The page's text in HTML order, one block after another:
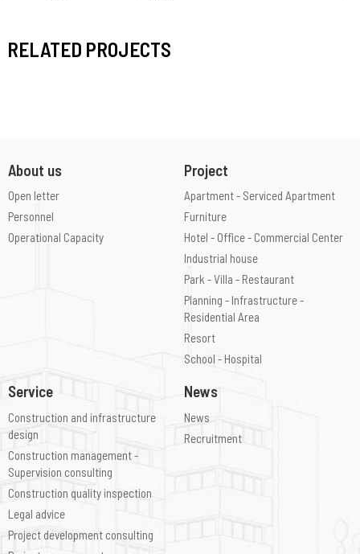
Situation
Thi công
RELATED PROJECTS
About us
Open letter
Personnel
Operational Capacity
Project
Apartment - Serviced Apartment
Furniture
Hotel - Office - Commercial Center
Industrial house
Park - Villa - Restaurant
Planning - Infrastructure -
Residential Area
Resort
School - Hospital
Service
Construction and infrastructure
design
Construction management -
Supervision consulting
Construction quality inspection
Legal advice
Project development consulting
News
News
Recruitment